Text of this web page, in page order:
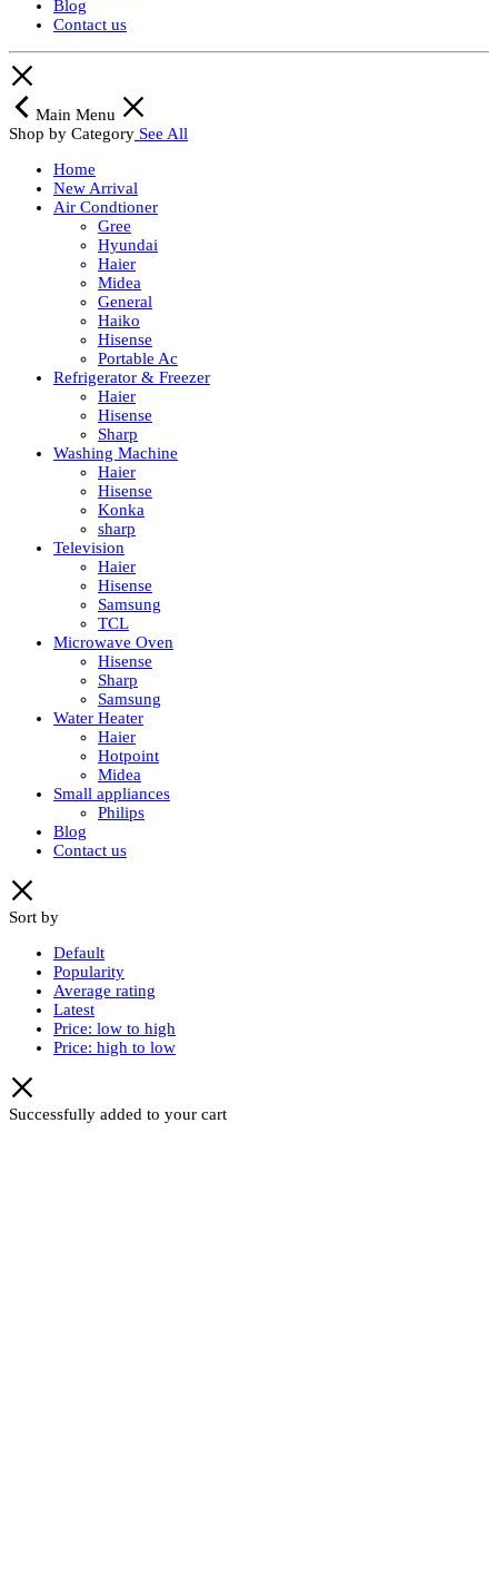
Blog
Contact us
Main Menu
Shop by Category See All
Home
New Arrival
Air Condtioner
Gree
Hyundai
Haier
Midea
General
Haiko
Hisense
Portable Ac
Refrigerator & Freezer
Haier
Hisense
Sharp
Washing Machine
Haier
Hisense
Konka
sharp
Television
Haier
Hisense
Samsung
TCL
Microwave Oven
Hisense
Sharp
Samsung
Water Heater
Haier
Hotpoint
Midea
Small appliances
Philips
Blog
Contact us
Sort by
Default
Popularity
Average rating
Latest
Price: low to high
Price: high to low
Successfully added to your cart